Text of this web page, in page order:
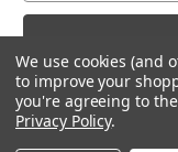
a
l
A
d
d
We use cookies (and
to improve your
you're agreeing to
Privacy Policy.